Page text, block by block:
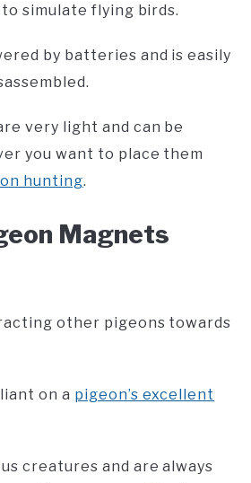
simulate flying birds.
by batteries and is easily
very light and can be
you want to place them
hunting.
Magnets
other pigeons towards
on a pigeon’s excellent
creatures and are always